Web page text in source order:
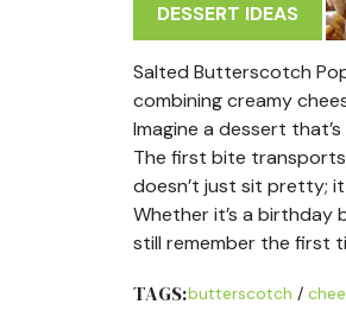
DESSERT IDEAS
Salted Butterscotch
combining creamy
Imagine a dessert
The first bite transports
doesn’t just sit pretty;
Whether it’s a birthday
still remember the first
TAGS:butterscotch /